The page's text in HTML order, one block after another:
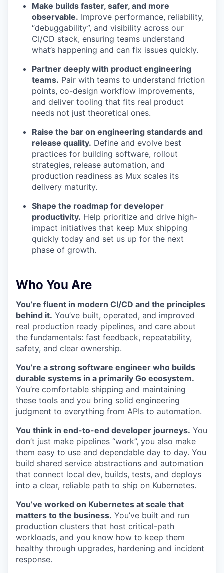
Make builds faster, safer, and more
observable. Improve performance, reliability,
“debuggability”, and visibility across our
CI/CD stack, ensuring teams understand
what’s happening and can fix issues quickly.
Partner deeply with product engineering
teams. Pair with teams to understand friction
points, co-design workflow improvements,
and deliver tooling that fits real product
needs not just theoretical ones.
Raise the bar on engineering standards and
release quality. Define and evolve best
practices for building software, rollout
strategies, release automation, and
production readiness as Mux scales its
delivery maturity.
Shape the roadmap for developer
productivity. Help prioritize and drive high-
impact initiatives that keep Mux shipping
quickly today and set us up for the next
phase of growth.
Who You Are
You’re fluent in modern CI/CD and the principles
behind it. You’ve built, operated, and improved
real production ready pipelines, and care about
the fundamentals: fast feedback, repeatability,
safety, and clear ownership.
You’re a strong software engineer who builds
durable systems in a primarily Go ecosystem.
You’re comfortable shipping and maintaining
these tools and you bring solid engineering
judgment to everything from APIs to automation.
You think in end-to-end developer journeys. You
don’t just make pipelines “work”, you also make
them easy to use and dependable day to day. You
build shared service abstractions and automation
that connect local dev, builds, tests, and deploys
into a clear, reliable path to ship on Kubernetes.
You’ve worked on Kubernetes at scale that
matters to the business. You’ve built and run
production clusters that host critical-path
workloads, and you know how to keep them
healthy through upgrades, hardening and incident
response.